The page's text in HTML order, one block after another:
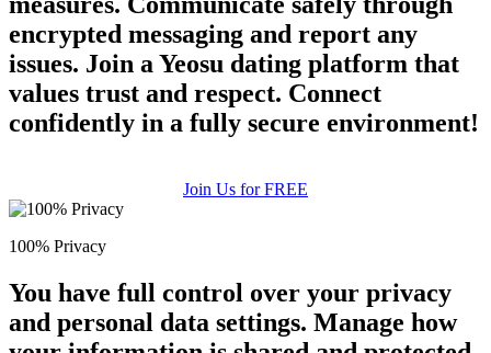
encrypted messaging and report any
issues. Join a Yeosu dating platform that
values trust and respect. Connect
confidently in a fully secure environment!
Join Us for FREE
100% Privacy
You have full control over your privacy
and personal data settings. Manage how